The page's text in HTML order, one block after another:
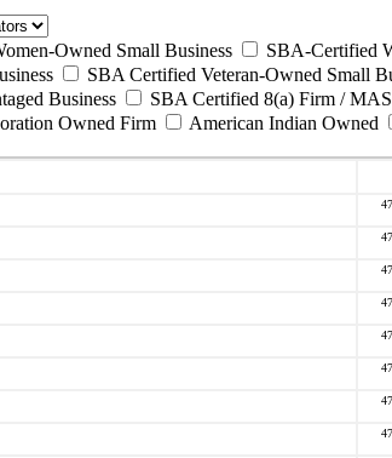
Owned Small Business SBA-Certified
SBA Certified Veteran-Owned Small
Business
SBA Certified 8(a) Firm /
Owned Firm
American Indian Owned